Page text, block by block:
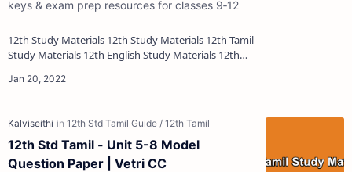
keys & exam prep resources for classes 9‑12
12th Study Materials 12th Study Materials 12th Tamil
Study Materials 12th English Study Materials 12th
12th Std Tamil - Unit 5-8 Model
Question Paper | Vetri CC